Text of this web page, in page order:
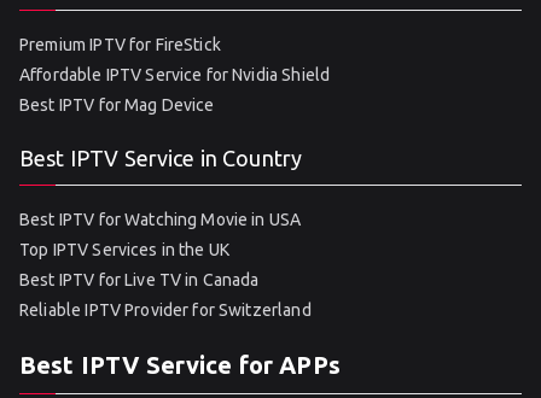
Premium IPTV for FireStick
Affordable IPTV Service for Nvidia Shield
Best IPTV for Mag Device
Best IPTV Service in Country
Best IPTV for Watching Movie in USA
Top IPTV Services in the UK
Best IPTV for Live TV in Canada
Reliable IPTV Provider for Switzerland
Best IPTV Service for APPs